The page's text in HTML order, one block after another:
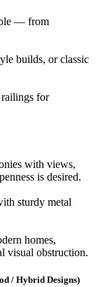
— from
builds, or classic
for
with views,
is desired.
sturdy metal
homes,
visual obstruction.
/ Hybrid Designs)